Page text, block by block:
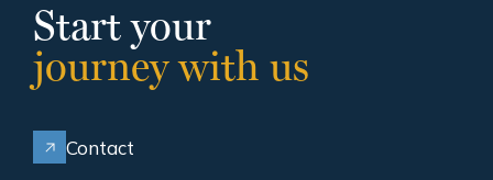
Start your
journey with us
Contact